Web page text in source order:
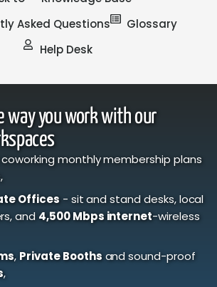
Asked Questions
Glossary
Help Desk
way you work with our
coworking monthly membership plans
Offices- sit and stand desks, local
and 4,500 Mbps internet-wireless
, Private Boothsand sound-proof
,